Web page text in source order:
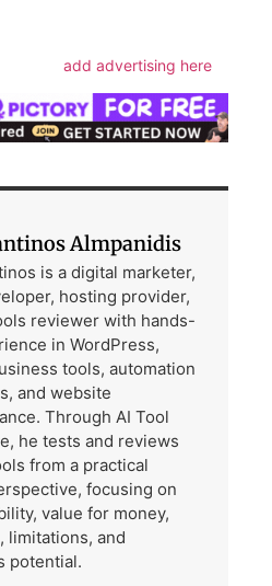
add advertising here
Almpanidis
is a digital marketer,
hosting provider,
reviewer with hands-
in WordPress,
tools, automation
and website
Through AI Tool
he tests and reviews
from a practical
focusing on
value for money,
limitations, and
potential.